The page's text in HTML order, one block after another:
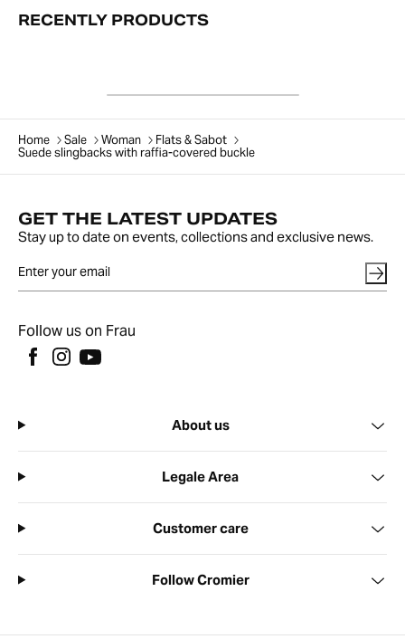
RECENTLY PRODUCTS
Home Sale Woman
Flats & Sabot
Suede slingbacks with raffia-covered buckle
GET THE LATEST UPDATES
Stay up to date on events, collections and exclusive news.
Follow us on Frau
About us
Legale Area
Customer care
Follow Cromier